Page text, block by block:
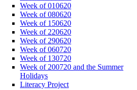
Week of 010620
Week of 080620
Week of 150620
Week of 220620
Week of 290620
Week of 060720
Week of 130720
Week of 200720 and the Summer
Holidays
Literacy Project